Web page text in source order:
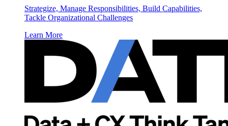
Strategize, Manage Responsibilities, Build Capabilities,
Tackle Organizational Challenges
Learn More